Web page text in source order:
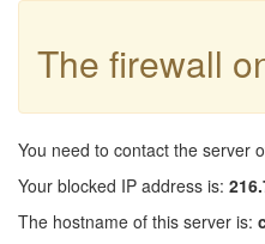
The firewall
You need to contact the server
Your blocked IP address is:
The hostname of this server is: